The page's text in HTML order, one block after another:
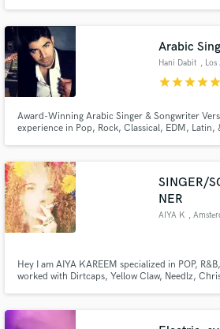
Arabic
Hani Dabit , Los
starstarstarstarstar
Award-Winning Arabic Singer & Songwriter
experience in Pop, Rock, Classical, EDM, Latin,
collaborate!
SINGER/
NER
AIYA K ,
Hey I am AIYA KAREEM specialized in POP,
worked with Dirtcaps, Yellow Claw, Needlz,
me. SUPPORT THE ARTIST: CASH APP:
Fund and work on your